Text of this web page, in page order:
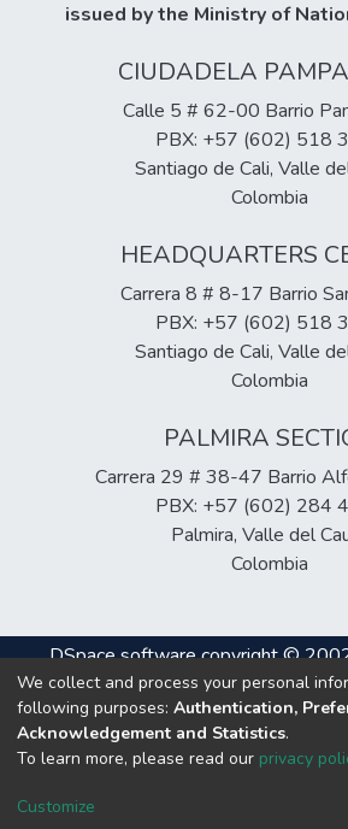
issued by the Ministry of
CIUDADELA
Calle 5 # 62-00 Barrio
PBX: +57 (602) 518
Santiago de Cali, Valle
Colombia
HEADQUARTERS
Carrera 8 # 8-17 Barrio
PBX: +57 (602) 518
Santiago de Cali, Valle
Colombia
PALMIRA
Carrera 29 # 38-47 Barrio
PBX: +57 (602) 284
Palmira, Valle del
Colombia
DSpace softwarecopyright ©
Cookie
settings
Privacy
policy
End
Hosting & Support
We collect and process your personal
following purposes: Authentication,
Acknowledgement and Statistics.
To learn more, please read our privacy
Customize